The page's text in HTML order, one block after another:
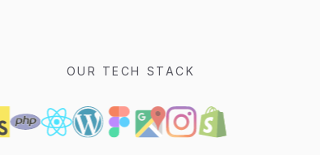
OUR TECH STACK